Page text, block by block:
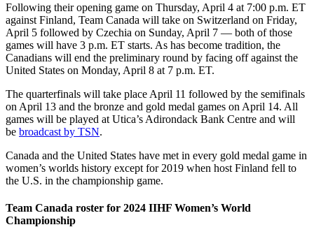
Following their opening game on Thursday, April 4 at 7:00 p.m. ET
against Finland, Team Canada will take on Switzerland on Friday,
April 5 followed by Czechia on Sunday, April 7 — both of those
games will have 3 p.m. ET starts. As has become tradition, the
Canadians will end the preliminary round by facing off against the
United States on Monday, April 8 at 7 p.m. ET.
The quarterfinals will take place April 11 followed by the semifinals
on April 13 and the bronze and gold medal games on April 14. All
games will be played at Utica’s Adirondack Bank Centre and will
be broadcast by TSN.
Canada and the United States have met in every gold medal game in
women’s worlds history except for 2019 when host Finland fell to
the U.S. in the championship game.
Team Canada roster for 2024 IIHF Women’s World
Championship